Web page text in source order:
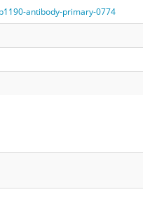
antibody-primary-0774